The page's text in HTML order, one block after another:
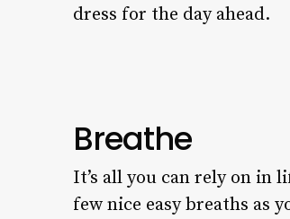
dress for the day ahead.
Breathe
It’s all you can rely on in
few nice easy breaths as